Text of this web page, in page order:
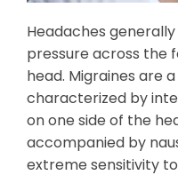
Headaches
pressure across the
head. Migraines are
characterized by
on one side of the
accompanied by
extreme sensitivity